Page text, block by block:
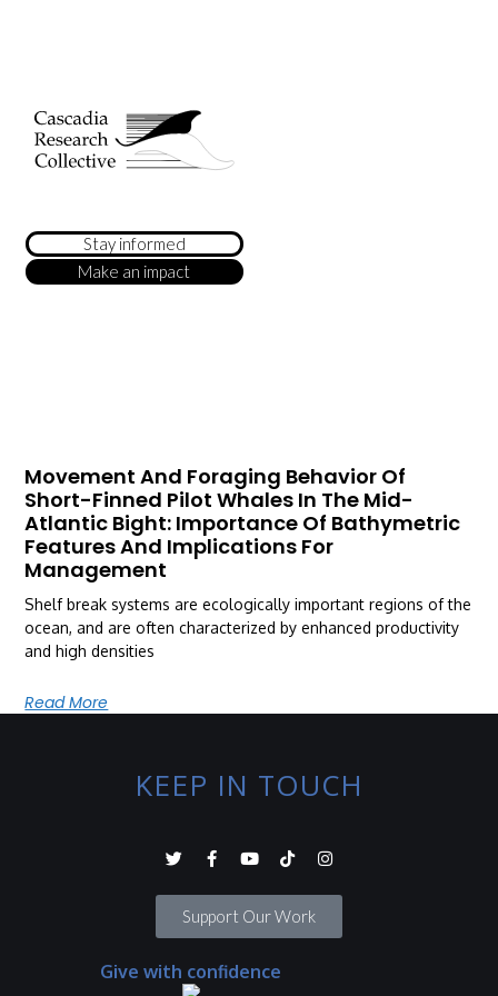
Stay informed
Make an impact
Movement And Foraging Behavior Of
Short-Finned Pilot Whales In The Mid-
Atlantic Bight: Importance Of Bathymetric
Features And Implications For
Management
Shelf break systems are ecologically important regions of the
ocean, and are often characterized by enhanced productivity
and high densities
Read More
KEEP IN TOUCH
Support Our Work
Give with confidence